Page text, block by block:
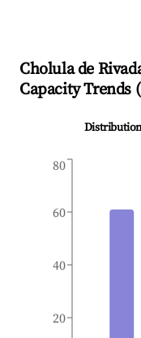
Cholula de
Capacity Trends (
20
40
60
80